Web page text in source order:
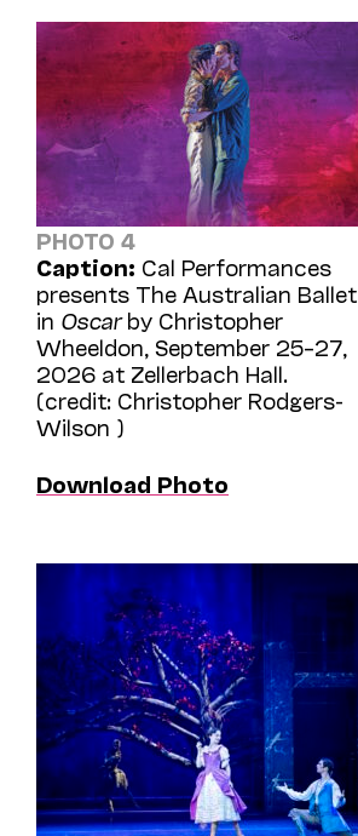
PHOTO 4
Caption: Cal Performances
presents The Australian Ballet
in Oscarby Christopher
Wheeldon, September 25–27,
2026 at Zellerbach Hall.
(credit: Christopher Rodgers-
Wilson )
Download Photo